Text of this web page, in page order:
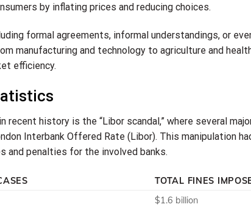
by inflating prices and reducing choices.
formal agreements, informal understandings, or
manufacturing and technology to agriculture and
efficiency.
history is the “Libor scandal,” where several
Interbank Offered Rate (Libor). This manipulation
and penalties for the involved banks.
TOTAL FINES
$1.6 billion